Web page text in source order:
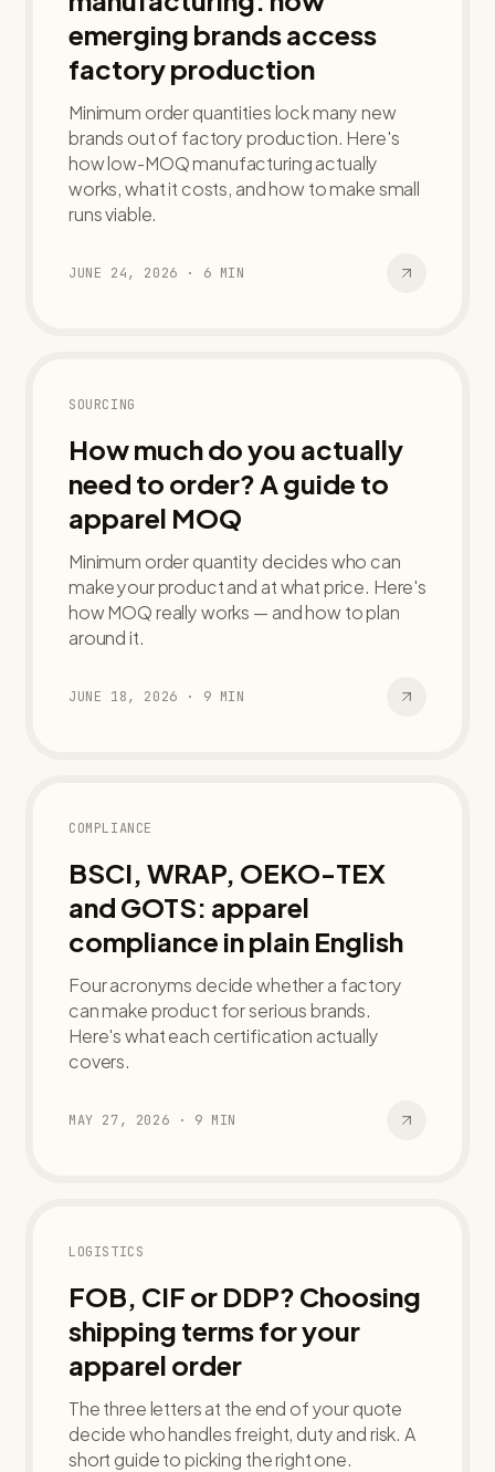
emerging brands access
factory production
Minimum order quantities lock many new
brands out of factory production. Here's
how low-MOQ manufacturing actually
works, what it costs, and how to make small
runs viable.
JUNE 24, 2026 · 6 MIN
SOURCING
How much do you actually
need to order? A guide to
apparel MOQ
Minimum order quantity decides who can
make your product and at what price. Here's
how MOQ really works — and how to plan
around it.
JUNE 18, 2026 · 9 MIN
COMPLIANCE
BSCI, WRAP, OEKO-TEX
and GOTS: apparel
compliance in plain English
Four acronyms decide whether a factory
can make product for serious brands.
Here's what each certification actually
covers.
MAY 27, 2026 · 9 MIN
LOGISTICS
FOB, CIF or DDP? Choosing
shipping terms for your
apparel order
The three letters at the end of your quote
decide who handles freight, duty and risk. A
short guide to picking the right one.